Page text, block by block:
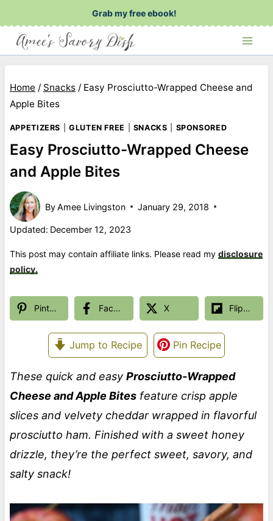
to
content
Grab my free ebook!
Home / Snacks / Easy Prosciutto-Wrapped Cheese and
Apple Bites
APPETIZERS |GLUTEN FREE SNACKS SPONSORED
Easy Prosciutto-Wrapped Cheese
and Apple Bites
ByAmee Livingston January 29, 2018
Updated: December 12, 2023
This post may contain affiliate links. Please read my disclosure
policy.
Pinterest Facebook X Flipboard
Jump to Recipe Pin Recipe
These quick and easy Prosciutto-Wrapped
Cheese and Apple Bitesfeature crisp apple
slices and velvety cheddar wrapped in flavorful
prosciutto ham. Finished with a sweet honey
drizzle, they’re the perfect sweet, savory, and
salty snack!